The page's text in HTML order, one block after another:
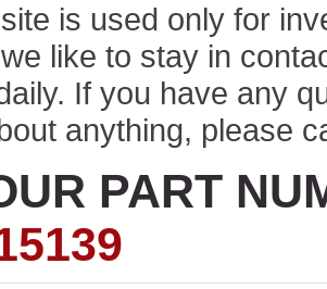
is used only for
like to stay in
If you have any
anything, please
PART